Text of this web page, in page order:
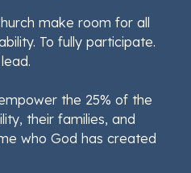
make room for all
To fully participate.
the 25% of the
their families, and
who God has created